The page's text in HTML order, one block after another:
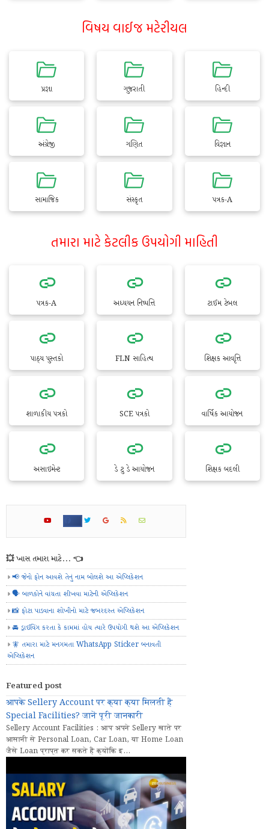
વિષય વાઈજ મટેરીયલ
પ્રજ્ઞા ગુજરાતી હિન્દી
અંગ્રેજી ગણિત વિજ્ઞાન
સામાજિક સંસ્કૃત પત્રક-A
તમારા માટે કેટલીક ઉપયોગી માહિતી
પત્રક-A અધ્યયન નિષ્પત્તિ ટાઈમ ટેબલ
પાઠ્ય પુસ્તકો FLN સાહિત્ય શિક્ષક આવૃત્તિ
શાળાકીય પત્રકો SCE પત્રકો વાર્ષિક આયોજન
અસાઇમેન્ટ ડે ટુ ડે આયોજન શિક્ષક બદલી
💥 ખાસ તમારા માટે... 👈
📢 જેનો ફોન આવશે તેનું નામ બોલશે આ એપ્લિકેશન
🗣️ બાળકોને વાંચતા શીખવા માટેની એપ્લિકેશન
📸 ફોટા પાડવાના શોખીનો માટે જબરદસ્ત એપ્લિકેશન
🚘 ડ્રાઈવિંગ કરતા કે કામમાં હોય ત્યારે ઉપયોગી થશે આ એપ્લિકેશન
🧚 તમારા માટે મનગમતા WhatsApp Sticker બનાવતી
એપ્લિકેશન
Featured post
आपके Sellery Account पर क्या क्या मिलती हैं
Special Facilities? जानें पूरी जानकारी
Sellery Account Facilities : आप अपने Sellery खाते पर
आसानी से Personal Loan, Car Loan, या Home Loan
जैसे Loan प्राप्त कर सकते हैं क्योंकि इ...